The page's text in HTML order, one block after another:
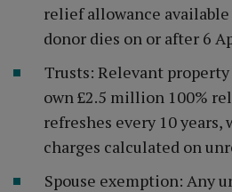
relief allowance
donor dies on or after 6
Trusts: Relevant
own £2.5 million 100%
refreshes every 10
charges calculated on
Spouse exemption: Any